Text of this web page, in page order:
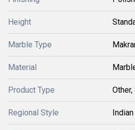
Height
Marble Type
Material
Product Type
Regional Style Indian